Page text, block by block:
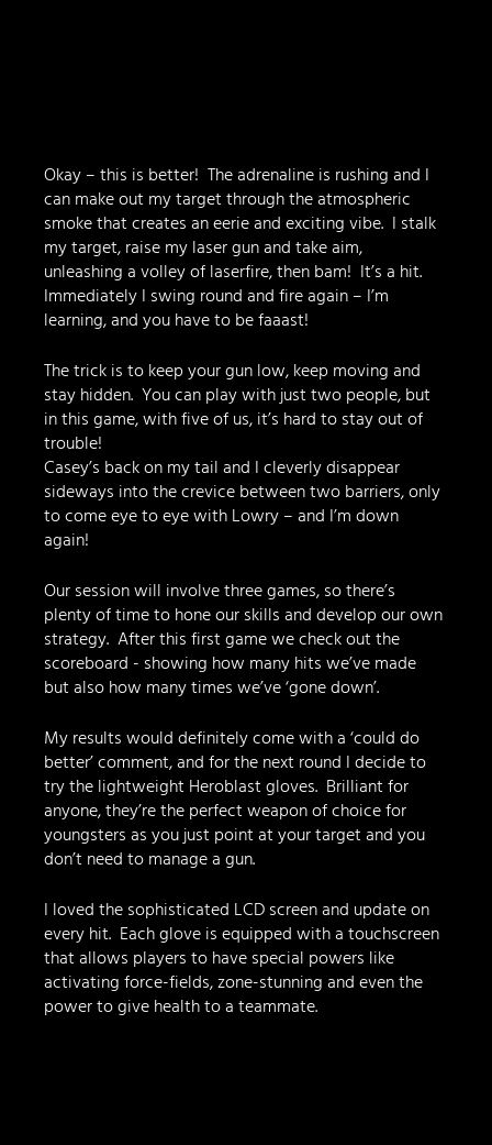
Okay – this is better!  The adrenaline is rushing and I
can make out my target through the atmospheric
smoke that creates an eerie and exciting vibe.  I stalk
my target, raise my laser gun and take aim,
unleashing a volley of laserfire, then bam!  It’s a hit.
Immediately I swing round and fire again – I’m
learning, and you have to be faaast!
The trick is to keep your gun low, keep moving and
stay hidden.  You can play with just two people, but
in this game, with five of us, it’s hard to stay out of
trouble!
Casey’s back on my tail and I cleverly disappear
sideways into the crevice between two barriers, only
to come eye to eye with Lowry – and I’m down
again!
Our session will involve three games, so there’s
plenty of time to hone our skills and develop our own
strategy.  After this first game we check out the
scoreboard - showing how many hits we’ve made
but also how many times we’ve ‘gone down’.
My results would definitely come with a ‘could do
better’ comment, and for the next round I decide to
try the lightweight Heroblast gloves.  Brilliant for
anyone, they’re the perfect weapon of choice for
youngsters as you just point at your target and you
don’t need to manage a gun.
I loved the sophisticated LCD screen and update on
every hit.  Each glove is equipped with a touchscreen
that allows players to have special powers like
activating force-fields, zone-stunning and even the
power to give health to a teammate.